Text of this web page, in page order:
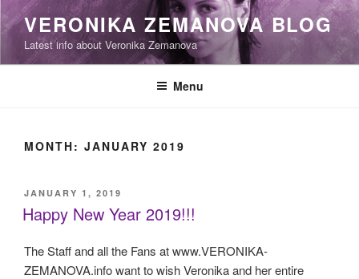
Skip
to
content
VERONIKA ZEMANOVA BLOG
Latest info about Veronika Zemanova
Menu
MONTH: JANUARY 2019
POSTED
ON
JANUARY 1, 2019
Happy New Year 2019!!!
The Staff and all the Fans at www.VERONIKA-
ZEMANOVA.info want to wish Veronika and her entire